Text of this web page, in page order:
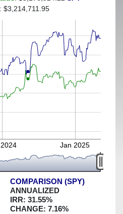
Jan 2025
: $3,214,711.95
COMPARISON (SPY)
ANNUALIZED
IRR: 31.55%
CHANGE: 7.16%